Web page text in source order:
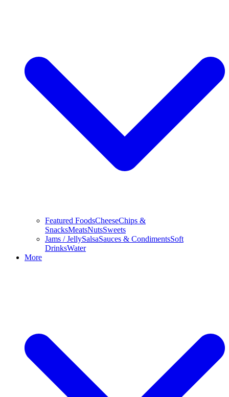
Featured FoodsCheeseChips &
SnacksMeatsNutsSweets
Jams / JellySalsaSauces & CondimentsSoft
DrinksWater
More